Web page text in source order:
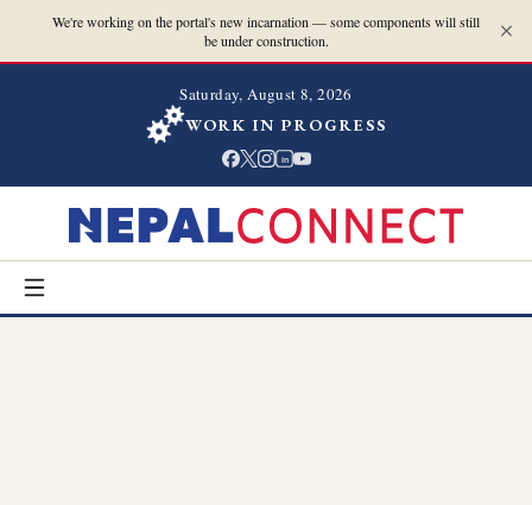
We're working on the portal's new incarnation — some components will still
be under construction.
Saturday, August 8, 2026
WORK IN PROGRESS
in